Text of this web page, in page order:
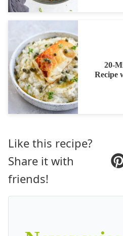
20-
Recipe
Like this recipe?
Share it with
friends!